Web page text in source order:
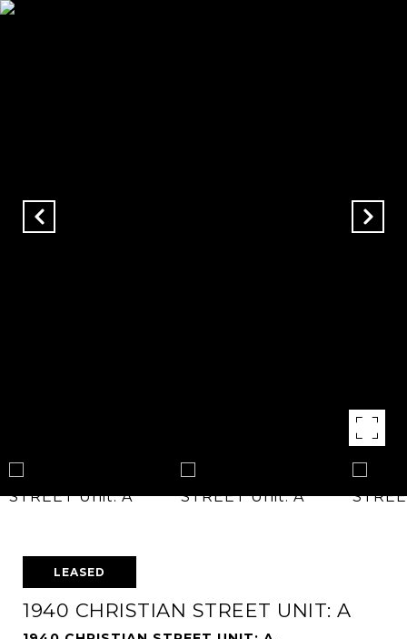
LEASED
1940 CHRISTIAN STREET UNIT: A